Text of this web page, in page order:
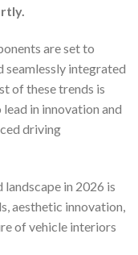
are set to
seamlessly integrated
of these trends is
in innovation and
driving
in 2026 is
aesthetic innovation,
of vehicle interiors